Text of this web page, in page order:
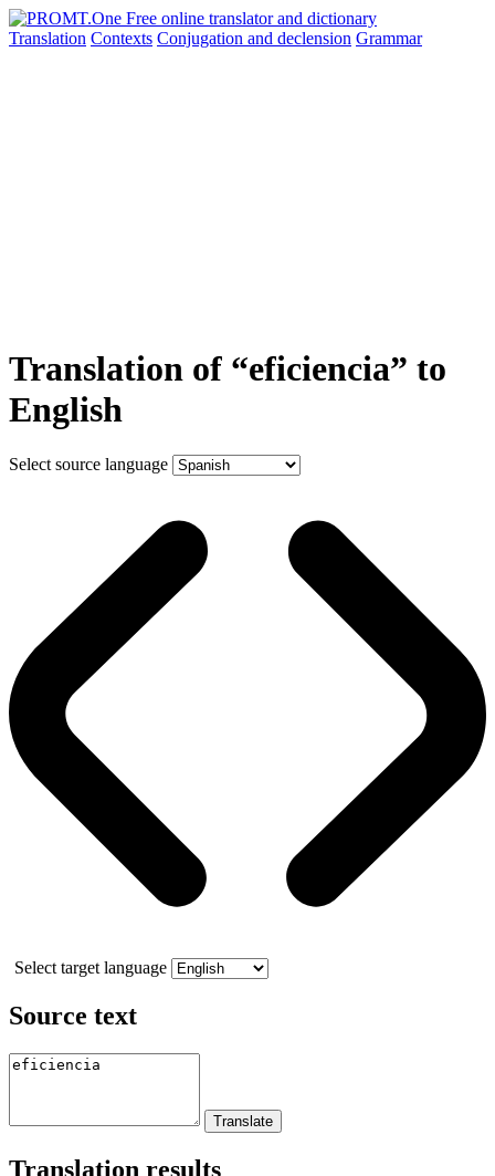
Translation Contexts Conjugation and declension Grammar
Translation of “eficiencia” to
English
Select source language
Select target language
Source text
Translation results